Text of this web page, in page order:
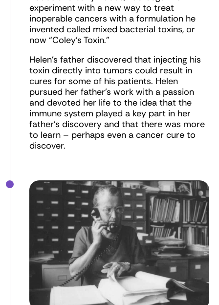
experiment with a new way to treat
inoperable cancers with a formulation he
invented called mixed bacterial toxins, or
now “Coley’s Toxin.”
Helen’s father discovered that injecting his
toxin directly into tumors could result in
cures for some of his patients. Helen
pursued her father’s work with a passion
and devoted her life to the idea that the
immune system played a key part in her
father’s discovery and that there was more
to learn – perhaps even a cancer cure to
discover.